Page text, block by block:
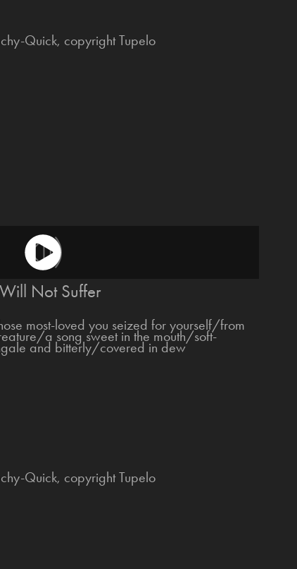
Quick, copyright Tupelo
Not Suffer
most-loved you seized for yourself/from
a song sweet in the mouth/soft-
and bitterly/covered in dew
Quick, copyright Tupelo